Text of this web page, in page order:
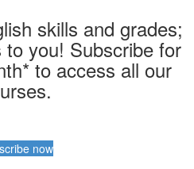
skills and grades;
you! Subscribe for
to access all our
now